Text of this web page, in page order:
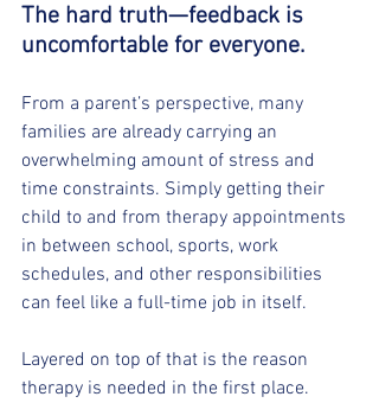
The hard truth—feedback is
uncomfortable for everyone.
From a parent’s perspective, many
families are already carrying an
overwhelming amount of stress and
time constraints. Simply getting their
child to and from therapy appointments
in between school, sports, work
schedules, and other responsibilities
can feel like a full-time job in itself.
Layered on top of that is the reason
therapy is needed in the first place.